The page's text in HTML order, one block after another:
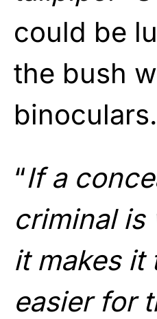
could be
the bush
binoculars.
“If a
criminal is
it makes it
easier for